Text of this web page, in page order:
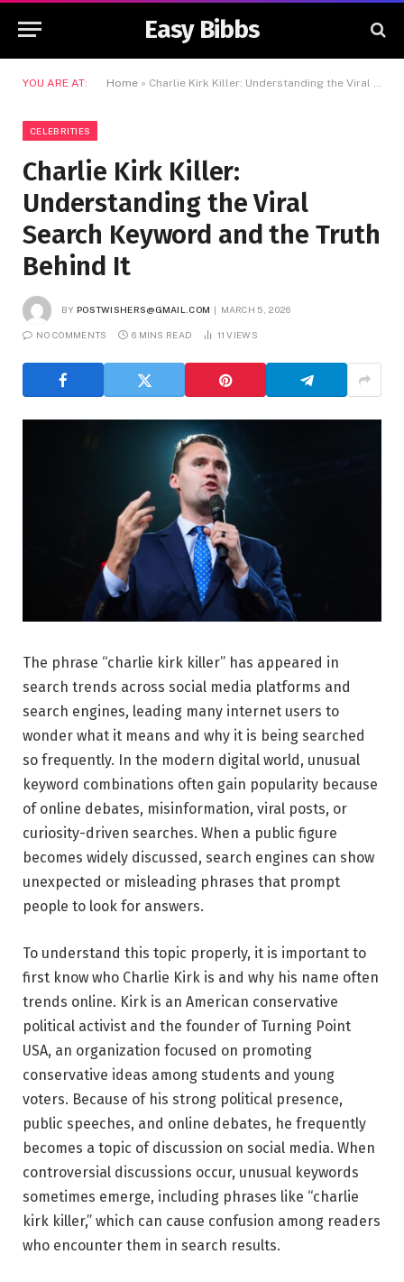
Easy Bibbs
YOU ARE AT: Home » Charlie Kirk Killer: Understanding the Viral Search Keyword and the Truth Behind It
CELEBRITIES
Charlie Kirk Killer:
Understanding the Viral
Search Keyword and the Truth
Behind It
BY POSTWISHERS@GMAIL.COM MARCH 5, 2026
NO COMMENTS 6 MINS READ 11VIEWS
The phrase “charlie kirk killer” has appeared in
search trends across social media platforms and
search engines, leading many internet users to
wonder what it means and why it is being searched
so frequently. In the modern digital world, unusual
keyword combinations often gain popularity because
of online debates, misinformation, viral posts, or
curiosity-driven searches. When a public figure
becomes widely discussed, search engines can show
unexpected or misleading phrases that prompt
people to look for answers.
To understand this topic properly, it is important to
first know who Charlie Kirk is and why his name often
trends online. Kirk is an American conservative
political activist and the founder of Turning Point
USA, an organization focused on promoting
conservative ideas among students and young
voters. Because of his strong political presence,
public speeches, and online debates, he frequently
becomes a topic of discussion on social media. When
controversial discussions occur, unusual keywords
sometimes emerge, including phrases like “charlie
kirk killer,” which can cause confusion among readers
who encounter them in search results.